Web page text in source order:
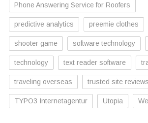
Phone Answering Service for Roofers
predictive analytics preemie clothes
shooter game software technology
technology text reader software
traveling overseas trusted site reviews
TYPO3 Internetagentur Utopia